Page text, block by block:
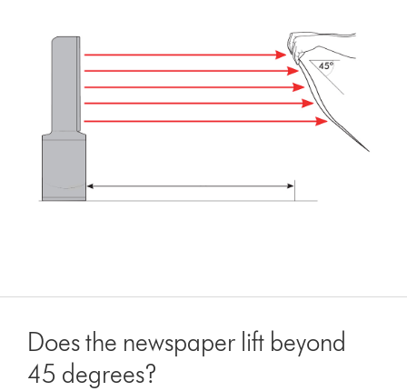
Does the newspaper lift beyond
45 degrees?